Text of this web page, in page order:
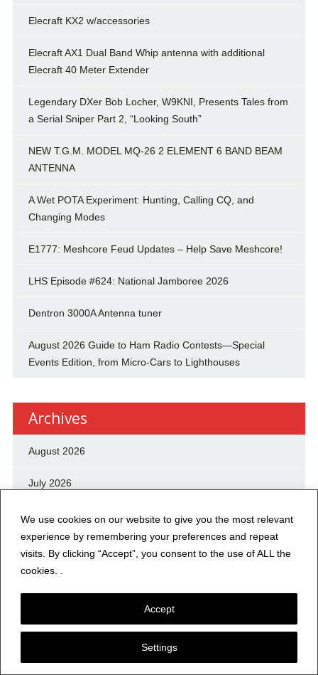
We use cookies on our website to give you the most relevant
experience by remembering your preferences and repeat
visits. By clicking “Accept”, you consent to the use of ALL the
cookies. .
Settings
Accept
Elecraft KX2 w/accessories
Elecraft AX1 Dual Band Whip antenna with additional
Elecraft 40 Meter Extender
Legendary DXer Bob Locher, W9KNI, Presents Tales from
a Serial Sniper Part 2, “Looking South”
NEW T.G.M. MODEL MQ-26 2 ELEMENT 6 BAND BEAM
ANTENNA
A Wet POTA Experiment: Hunting, Calling CQ, and
Changing Modes
E1777: Meshcore Feud Updates – Help Save Meshcore!
LHS Episode #624: National Jamboree 2026
Dentron 3000A Antenna tuner
August 2026 Guide to Ham Radio Contests—Special
Events Edition, from Micro-Cars to Lighthouses
Archives
August 2026
July 2026
June 2026